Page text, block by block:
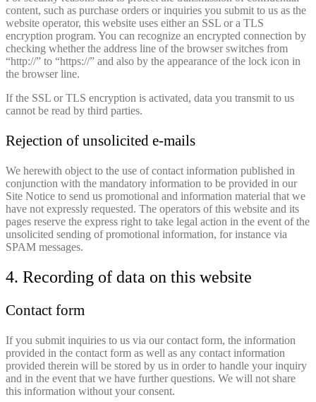
content, such as purchase orders or inquiries you submit to us as the
website operator, this website uses either an SSL or a TLS
encryption program. You can recognize an encrypted connection by
checking whether the address line of the browser switches from
“http://” to “https://” and also by the appearance of the lock icon in
the browser line.
If the SSL or TLS encryption is activated, data you transmit to us
cannot be read by third parties.
Rejection of unsolicited e-mails
We herewith object to the use of contact information published in
conjunction with the mandatory information to be provided in our
Site Notice to send us promotional and information material that we
have not expressly requested. The operators of this website and its
pages reserve the express right to take legal action in the event of the
unsolicited sending of promotional information, for instance via
SPAM messages.
4. Recording of data on this website
Contact form
If you submit inquiries to us via our contact form, the information
provided in the contact form as well as any contact information
provided therein will be stored by us in order to handle your inquiry
and in the event that we have further questions. We will not share
this information without your consent.